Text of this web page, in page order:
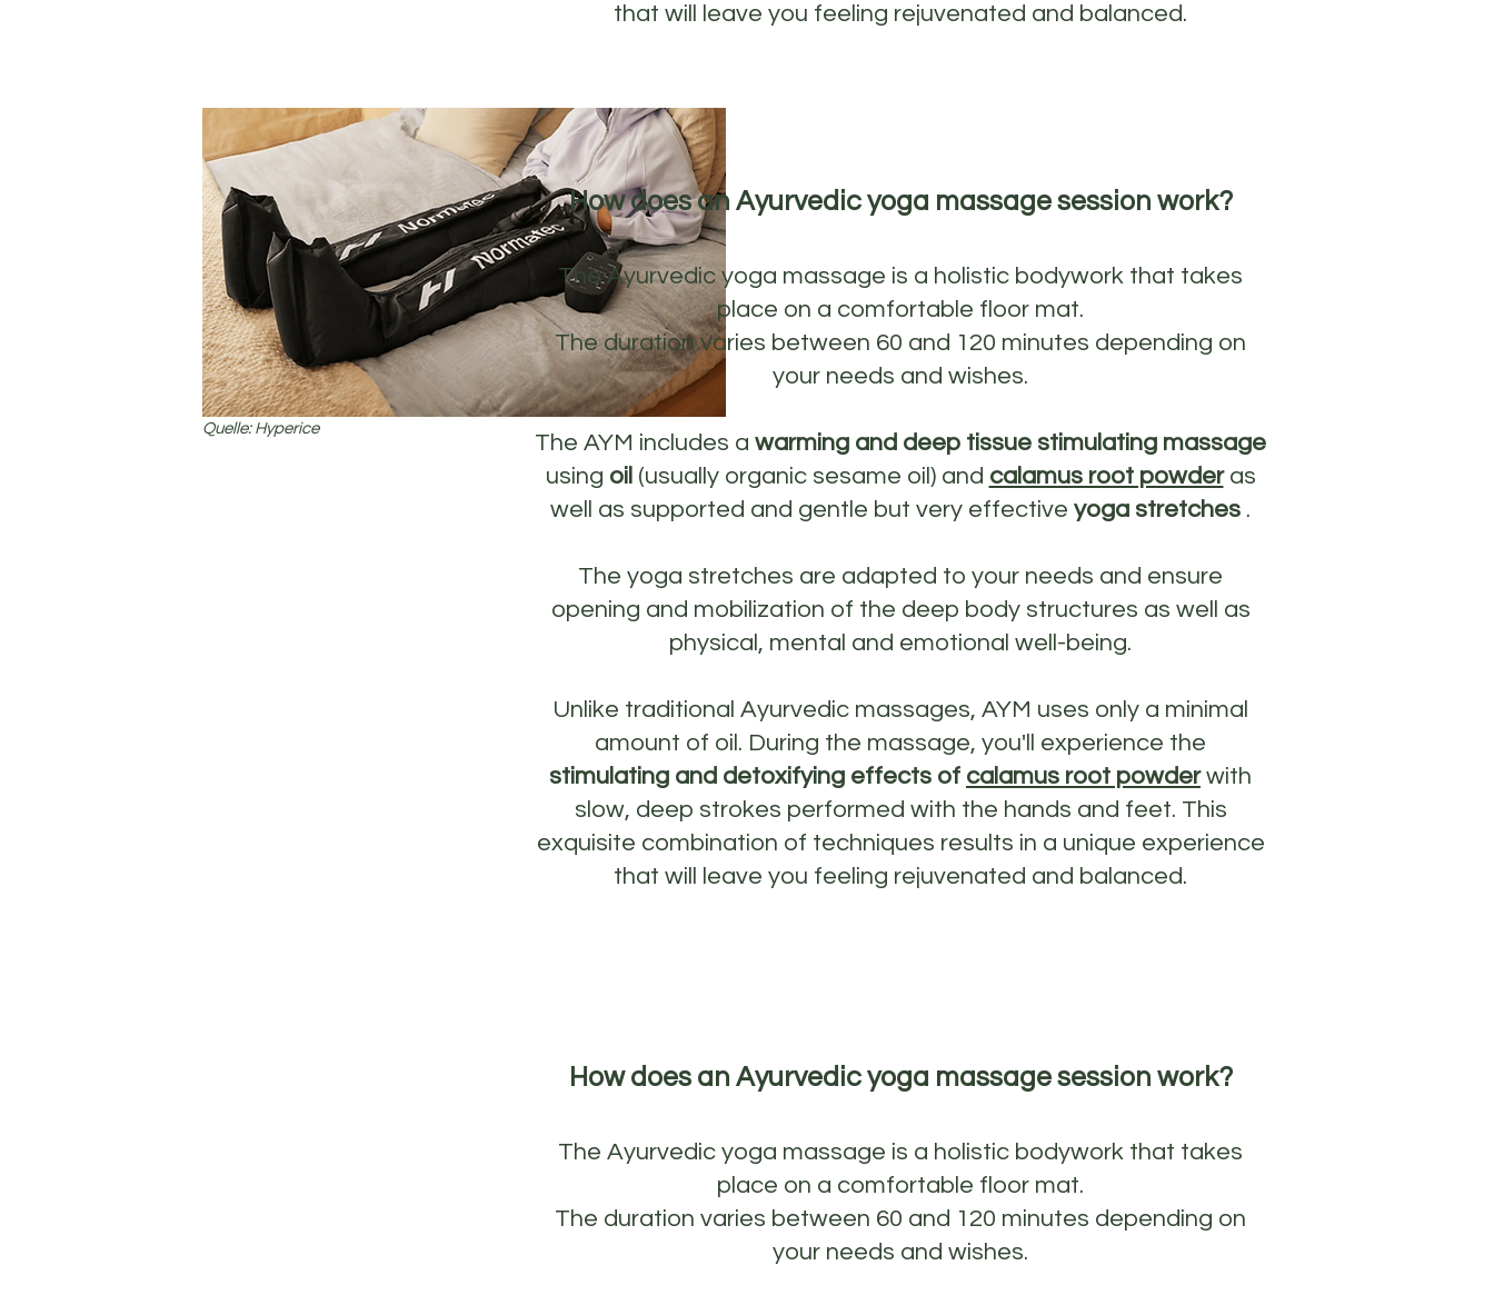
that will leave you feeling rejuvenated and balanced.
How does an Ayurvedic yoga massage session work?
The Ayurvedic yoga massage is a holistic bodywork that takes
place on a comfortable floor mat.
The duration varies between 60 and 120 minutes depending on
your needs and wishes.
The AYM includes a warming and deep tissue stimulating massage
using oil (usually organic sesame oil) and calamus root powderas
well as supported and gentle but very effective yoga stretches .
The yoga stretches are adapted to your needs and ensure
opening and mobilization of the deep body structures as well as
physical, mental and emotional well-being.
Unlike traditional Ayurvedic massages, AYM uses only a minimal
amount of oil. During the massage, you'll experience the
stimulating and detoxifying effects of calamus root powderwith
slow, deep strokes performed with the hands and feet. This
exquisite combination of techniques results in a unique experience
that will leave you feeling rejuvenated and balanced.
Quelle: Hyperice
How does an Ayurvedic yoga massage session work?
The Ayurvedic yoga massage is a holistic bodywork that takes
place on a comfortable floor mat.
The duration varies between 60 and 120 minutes depending on
your needs and wishes.